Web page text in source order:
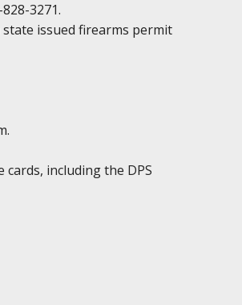
3271.
issued firearms permit
including the DPS